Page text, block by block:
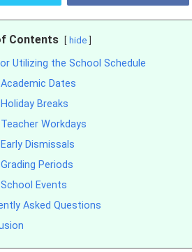
Contents hide
Utilizing the School Schedule
Academic Dates
Breaks
Workdays
Dismissals
Periods
Events
Asked Questions